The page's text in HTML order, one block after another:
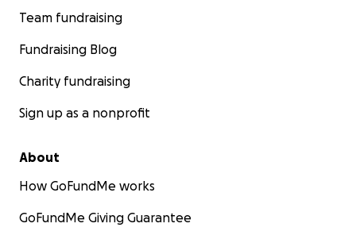
Team fundraising
Fundraising Blog
Charity fundraising
Sign up as a nonprofit
About
How GoFundMe works
GoFundMe Giving Guarantee